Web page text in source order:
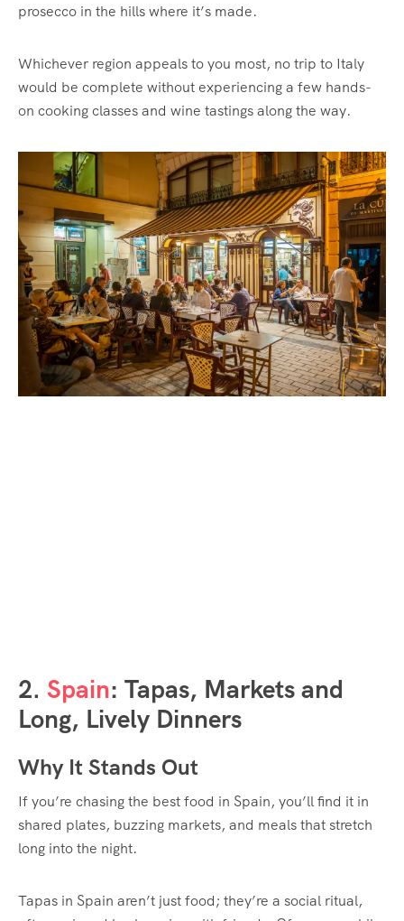
prosecco in the hills where it’s made.
Whichever region appeals to you most, no trip to Italy
would be complete without experiencing a few hands-
on cooking classes and wine tastings along the way.
2. Spain: Tapas, Markets and
Long, Lively Dinners
Why It Stands Out
If you’re chasing the best food in Spain, you’ll find it in
shared plates, buzzing markets, and meals that stretch
long into the night.
Tapas in Spain aren’t just food; they’re a social ritual,